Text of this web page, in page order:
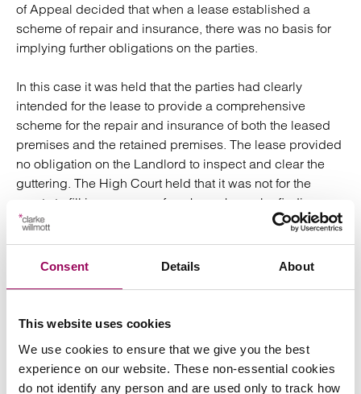
Consent Details About
This website uses cookies
We use cookies to ensure that we give you the best
experience on our website. These non-essential cookies
do not identify any person and are used only to track how
of Appeal decided that when a lease established a
scheme of repair and insurance, there was no basis for
implying further obligations on the parties.
In this case it was held that the parties had clearly
intended for the lease to provide a comprehensive
scheme for the repair and insurance of both the leased
premises and the retained premises. The lease provided
no obligation on the Landlord to inspect and clear the
guttering. The High Court held that it was not for the
courts to fill in any gaps of such a scheme by finding
common law liability.
3. Did the rent suspension provision
apply?
There was a provision in the lease for the payment of rent
(so as to be unfit for occupation and use) by a risk which
the Landlord was obliged to insure. The Court held that